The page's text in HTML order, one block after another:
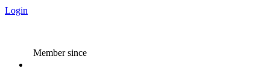
Login
Member since